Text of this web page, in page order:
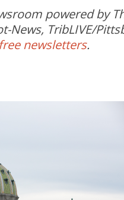
powered by
News, TribLIVE/
newsletters.